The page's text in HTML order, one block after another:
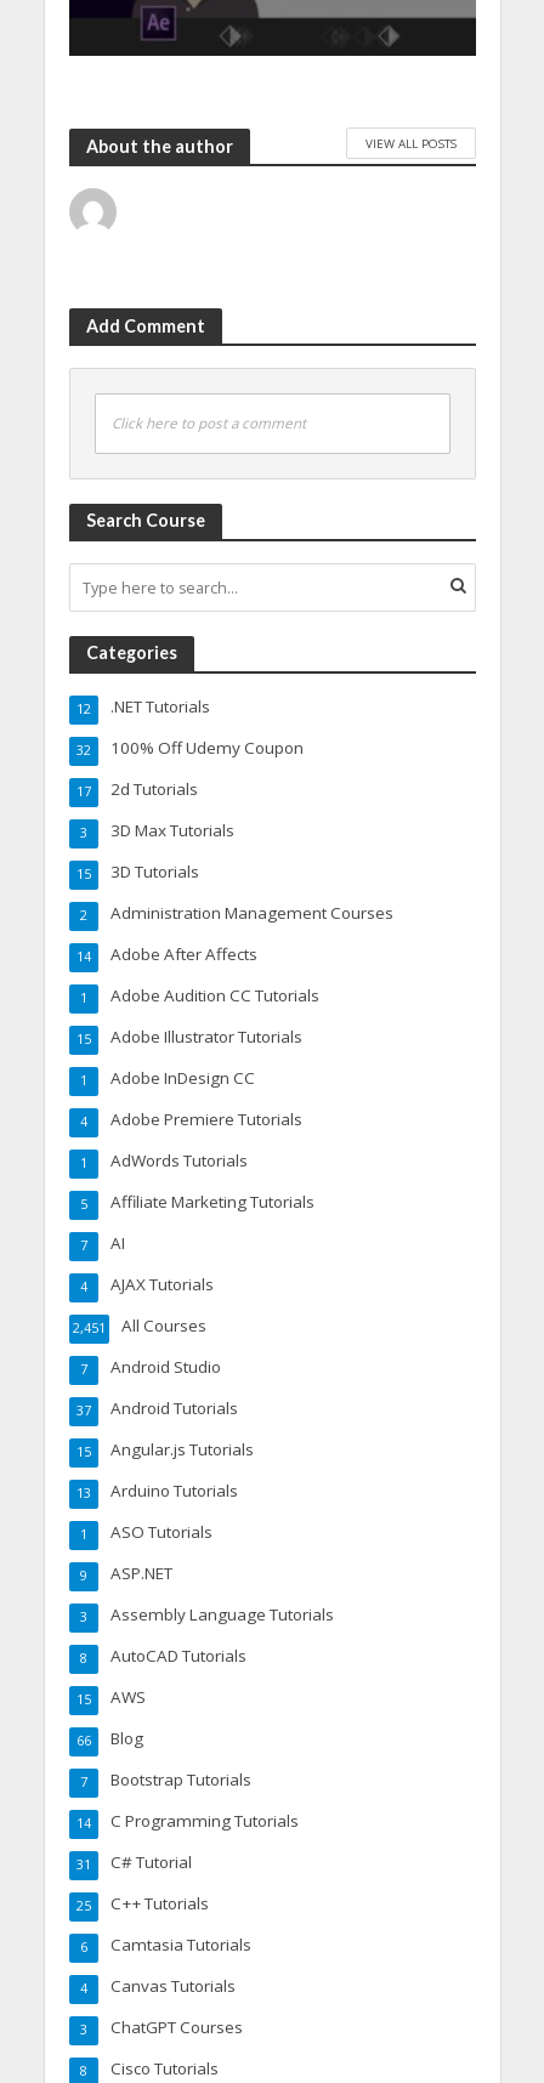
About the author VIEW ALL POSTS
Add Comment
Click here to post a comment
Search Course
Categories
.NET Tutorials
12
100% Off Udemy Coupon
32
2d Tutorials
17
3D Max Tutorials
3
3D Tutorials
15
Administration Management Courses
2
Adobe After Affects
14
Adobe Audition CC Tutorials
1
Adobe Illustrator Tutorials
15
Adobe InDesign CC
1
Adobe Premiere Tutorials
4
AdWords Tutorials
1
Affiliate Marketing Tutorials
5
AI
7
AJAX Tutorials
4
All Courses
2,451
Android Studio
7
Android Tutorials
37
Angular.js Tutorials
15
Arduino Tutorials
13
ASO Tutorials
1
ASP.NET
9
Assembly Language Tutorials
3
AutoCAD Tutorials
8
AWS
15
Blog
66
Bootstrap Tutorials
7
C Programming Tutorials
14
C# Tutorial
31
C++ Tutorials
25
Camtasia Tutorials
6
Canvas Tutorials
4
ChatGPT Courses
3
Cisco Tutorials
8